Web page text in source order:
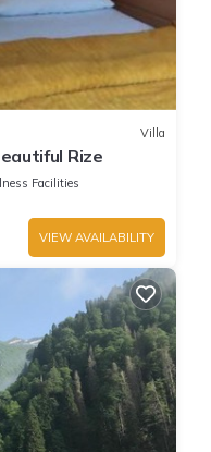
Villa
Rize
Facilities
VIEW AVAILABILITY